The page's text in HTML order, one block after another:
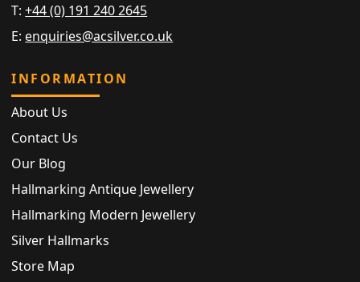
T:+44 (0) 191 240 2645
E: enquiries@acsilver.co.uk
INFORMATION
About Us
Contact Us
Our Blog
Hallmarking Antique Jewellery
Hallmarking Modern Jewellery
Silver Hallmarks
Store Map